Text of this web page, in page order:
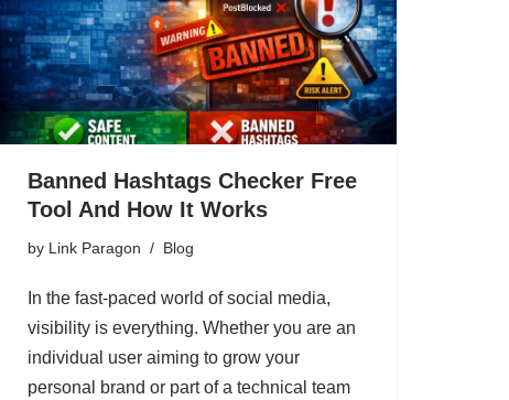
Banned Hashtags Checker Free
Tool And How It Works
by Link Paragon Blog
In the fast-paced world of social media,
visibility is everything. Whether you are an
individual user aiming to grow your
personal brand or part of a technical team